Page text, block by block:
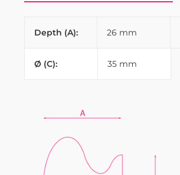
Depth (A): 26 mm
Ø (C): 35 mm